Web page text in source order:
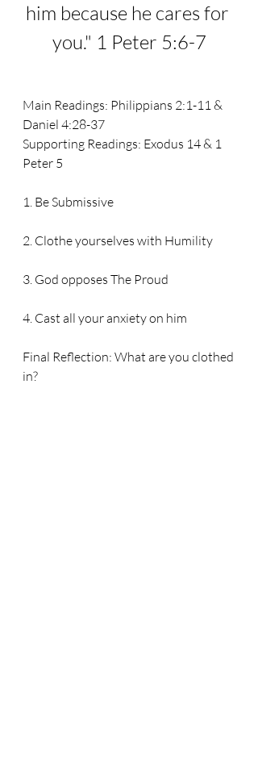
him because he cares for
you." 1 Peter 5:6-7
Main Readings: Philippians 2:1-11 &
Daniel 4:28-37
Supporting Readings: Exodus 14 & 1
Peter 5
1. Be Submissive
2. Clothe yourselves with Humility
3. God opposes The Proud
4. Cast all your anxiety on him
Final Reflection: What are you clothed
in?